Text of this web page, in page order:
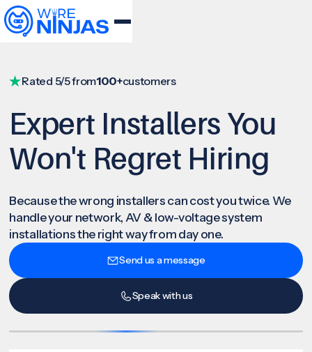
Rated 5/5 from100+customers
Expert Installers You
Won't Regret Hiring
Because the wrong installers can cost you twice. We
handle your network, AV & low-voltage system
installations the right way from day one.
Send us a message
Speak with us